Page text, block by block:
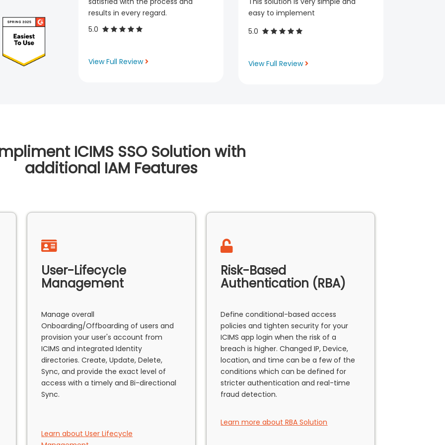
results in every regard.
5.0
View Full Review
easy to implement
5.0
View Full Review
ICIMS SSO Solution with
additional IAM Features
User-Lifecycle
Management
Manage overall
Onboarding/Offboarding of users and
provision your user's account from
ICIMS and integrated Identity
directories. Create, Update, Delete,
Sync, and provide the exact level of
access with a timely and Bi-directional
Sync.
Learn about User Lifecycle
Risk-Based
Authentication (RBA)
Define conditional-based access
policies and tighten security for your
ICIMS app login when the risk of a
breach is higher. Changed IP, Device,
location, and time can be a few of the
conditions which can be defined for
stricter authentication and real-time
fraud detection.
Learn more about RBA Solution